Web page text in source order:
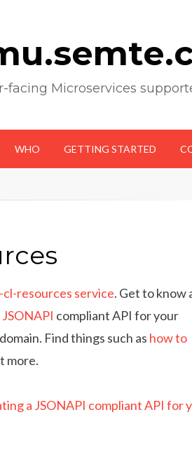
facing Microservices
WHO GETTING STARTED
resources service. Get to know
JSONAPI compliant API for your
Find things such as how to
more.
a JSONAPI compliant API for